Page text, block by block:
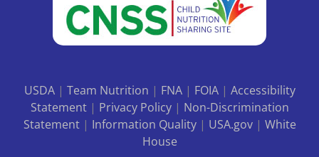
USDA| Team Nutrition | FNA| FOIA| Accessibility
Statement| Privacy Policy| Non-Discrimination
Statement| Information Quality| USA.gov| White
House